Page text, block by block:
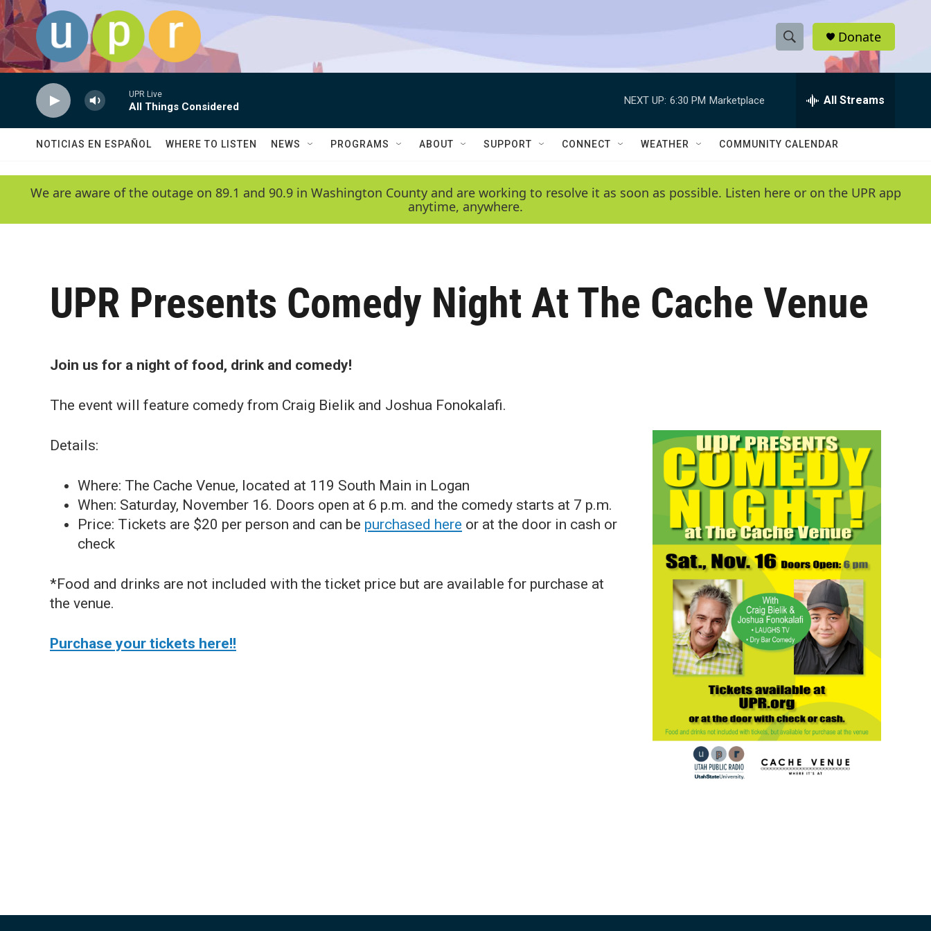
Skip to main content
S
h
w
e
h
e
h
Q
y
Donate
UPR Live
All Things Considered
NEXT UP: 6:30 PM Marketplace All Streams
NOTICIAS EN ESPAÑOL WHERE TO LISTEN NEWS PROGRAMS ABOUT SUPPORT CONNECT WEATHER COMMUNITY CALENDAR
We are aware of the outage on 89.1 and 90.9 in Washington County and are working to resolve it as soon as possible. Listen here or on the UPR app
anytime, anywhere.
UPR Presents Comedy Night At The Cache Venue
Join us for a night of food, drink and comedy!
The event will feature comedy from Craig Bielik and Joshua Fonokalafi.
Details:
Where: The Cache Venue, located at 119 South Main in Logan
When: Saturday, November 16. Doors open at 6 p.m. and the comedy starts at 7 p.m.
Price: Tickets are $20 per person and can be purchased here or at the door in cash or
check
*Food and drinks are not included with the ticket price but are available for purchase at
the venue.
Purchase your tickets here!!